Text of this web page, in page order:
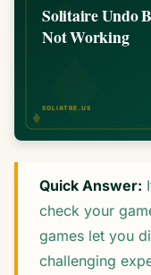
Quick Answer:
check your
games let you
challenging